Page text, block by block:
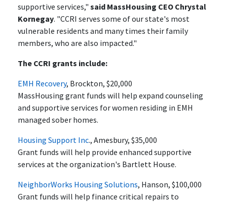
supportive services," said MassHousing CEO Chrystal
Kornegay. "CCRI serves some of our state's most
vulnerable residents and many times their family
members, who are also impacted."
The CCRI grants include:
EMH Recovery, Brockton, $20,000
MassHousing grant funds will help expand counseling
and supportive services for women residing in EMH
managed sober homes.
Housing Support Inc., Amesbury, $35,000
Grant funds will help provide enhanced supportive
services at the organization's Bartlett House.
NeighborWorks Housing Solutions, Hanson, $100,000
Grant funds will help finance critical repairs to